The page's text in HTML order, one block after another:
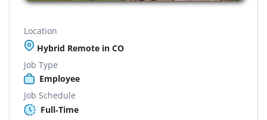
Location
Hybrid Remote in CO
Job Type
Employee
Job Schedule
Full-Time